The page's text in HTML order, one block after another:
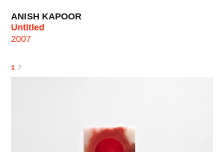
ANISH KAPOOR
Untitled
2007
1 2